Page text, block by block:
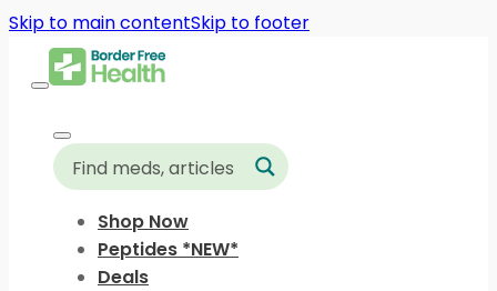
Skip to main contentSkip to footer
Shop Now
Peptides *NEW*
Deals